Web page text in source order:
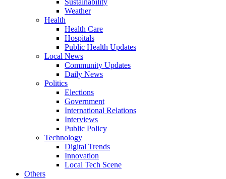
Weather
Health
Health Care
Hospitals
Public Health Updates
Local News
Community Updates
Daily News
Politics
Elections
Government
International Relations
Interviews
Public Policy
Technology
Digital Trends
Innovation
Local Tech Scene
Others